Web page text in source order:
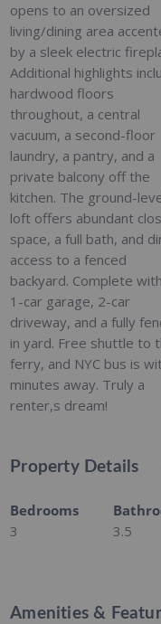
opens to an oversized
living/dining area
by a sleek electric
Additional highlights
hardwood floors
throughout, a central
vacuum, a second-floor
laundry, a pantry, and a
private balcony off the
kitchen. The ground-
loft offers abundant
space, a full bath, and
access to a fenced
backyard. Complete
1-car garage, 2-car
driveway, and a fully
in yard. Free shuttle to
ferry, and NYC bus is
minutes away. Truly a
renter,s dream!
Property Details
Bedrooms
3
3.5
Amenities &